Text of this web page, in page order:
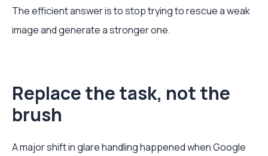
The efficient answer is to stop trying to rescue a weak
image and generate a stronger one.
Replace the task, not the
brush
A major shift in glare handling happened when Google